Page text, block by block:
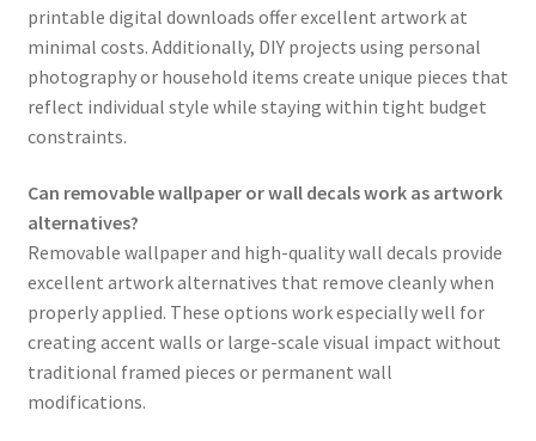
printable digital downloads offer excellent artwork at
minimal costs. Additionally, DIY projects using personal
photography or household items create unique pieces that
reflect individual style while staying within tight budget
constraints.
Can removable wallpaper or wall decals work as artwork
alternatives?
Removable wallpaper and high-quality wall decals provide
excellent artwork alternatives that remove cleanly when
properly applied. These options work especially well for
creating accent walls or large-scale visual impact without
traditional framed pieces or permanent wall
modifications.